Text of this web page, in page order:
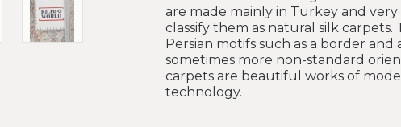
are made mainly in Turkey and
classify them as natural silk carpets.
Persian motifs such as a border
sometimes more non-standard
carpets are beautiful works of
technology.